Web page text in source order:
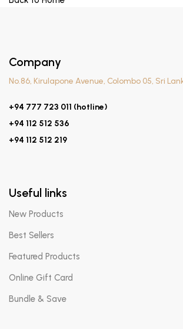
Company
No.86, Kirulapone Avenue, Colombo 05, Sri
+94 777 723 011 (hotline)
+94 112 512 536
+94 112 512 219
Useful links
New Products
Best Sellers
Featured Products
Online Gift Card
Bundle & Save